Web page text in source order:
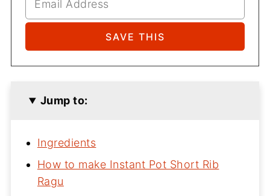
Jump to:
Ingredients
How to make Instant Pot Short Rib
Ragu